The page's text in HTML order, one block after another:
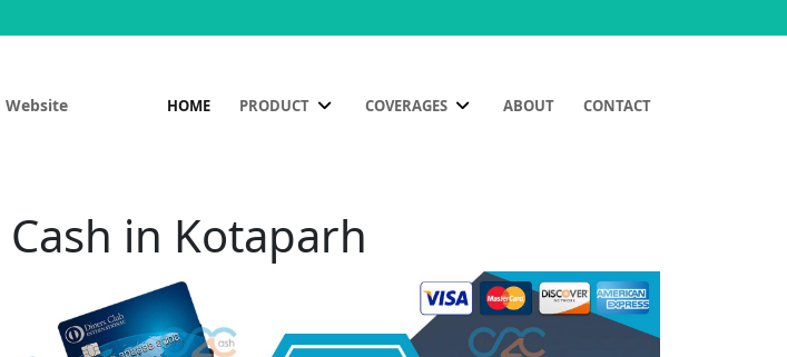
Website HOME PRODUCT COVERAGES ABOUT CONTACT
in Kotaparh